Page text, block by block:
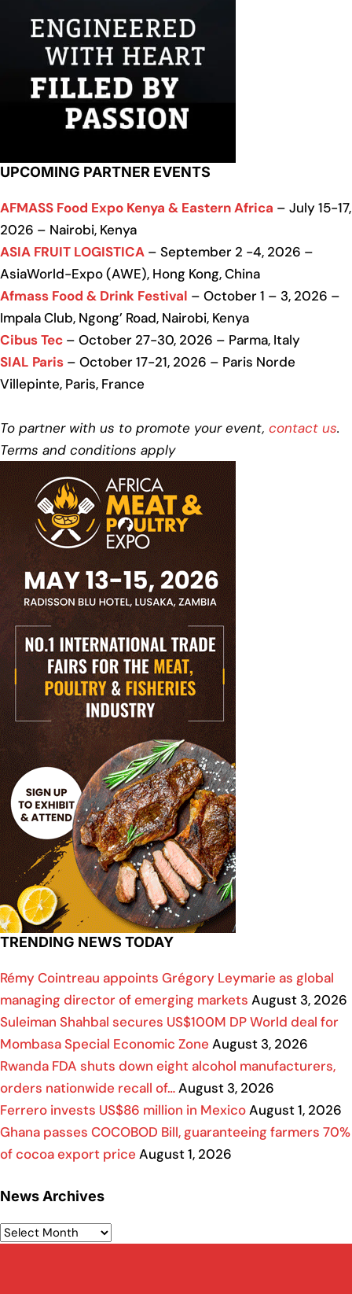
UPCOMING PARTNER EVENTS
AFMASS Food Expo Kenya & Eastern Africa – July 15-17,
2026 – Nairobi, Kenya
ASIA FRUIT LOGISTICA – September 2 -4, 2026 –
AsiaWorld-Expo (AWE), Hong Kong, China
Afmass Food & Drink Festival – October 1 – 3, 2026 –
Impala Club, Ngong’ Road, Nairobi, Kenya
Cibus Tec – October 27-30, 2026 – Parma, Italy
SIAL Paris – October 17-21, 2026 – Paris Norde
Villepinte, Paris, France
To partner with us to promote your event, contact us.
Terms and conditions apply
TRENDING NEWS TODAY
Rémy Cointreau appoints Grégory Leymarie as global
managing director of emerging markets August 3, 2026
Suleiman Shahbal secures US$100M DP World deal for
Mombasa Special Economic Zone August 3, 2026
Rwanda FDA shuts down eight alcohol manufacturers,
orders nationwide recall of…August 3, 2026
Ferrero invests US$86 million in MexicoAugust 1, 2026
Ghana passes COCOBOD Bill, guaranteeing farmers 70%
of cocoa export price August 1, 2026
News Archives